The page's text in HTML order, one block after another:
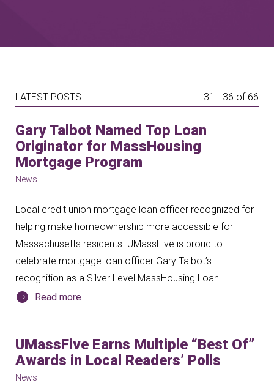
LATEST POSTS 31 - 36 of 66
Gary Talbot Named Top Loan
Originator for MassHousing
Mortgage Program
News
Local credit union mortgage loan officer recognized for
helping make homeownership more accessible for
Massachusetts residents. UMassFive is proud to
celebrate mortgage loan officer Gary Talbot’s
recognition as a Silver Level MassHousing Loan
Read more
UMassFive Earns Multiple “Best Of”
Awards in Local Readers’ Polls
News